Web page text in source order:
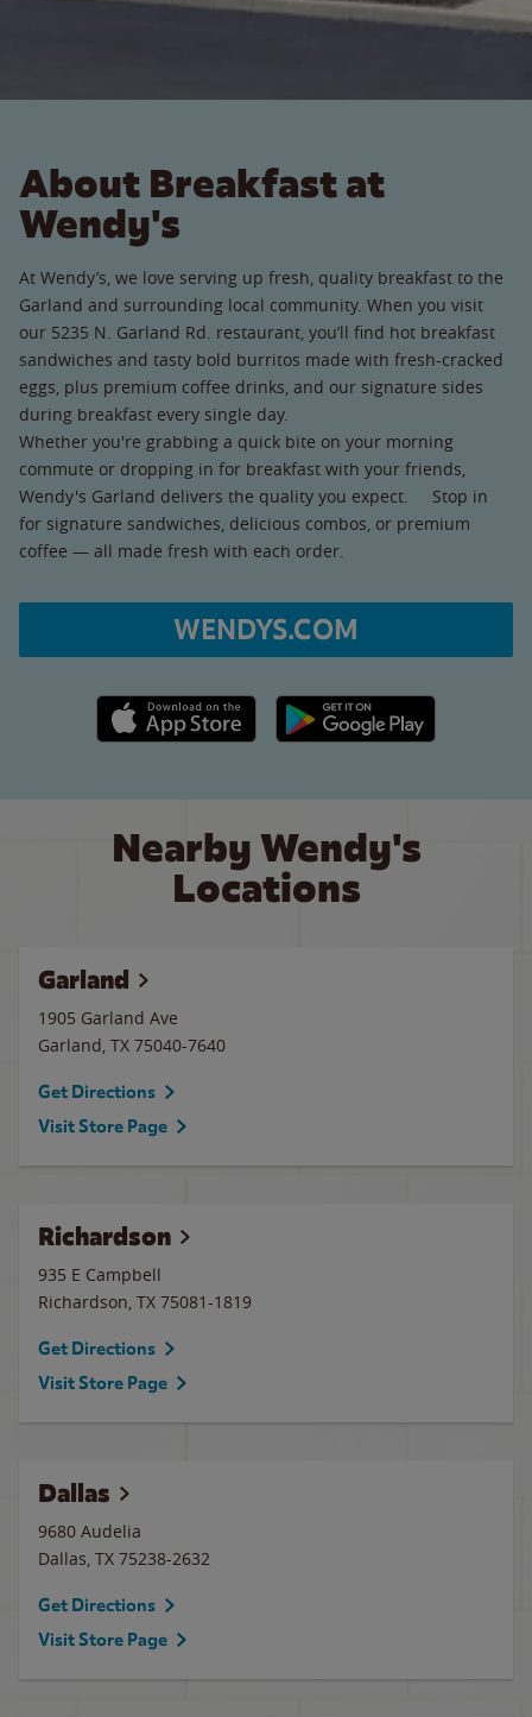
About Breakfast at
Wendy's
At Wendy’s, we love serving up fresh, quality breakfast to the
Garland and surrounding local community. When you visit
our 5235 N. Garland Rd. restaurant, you’ll find hot breakfast
sandwiches and tasty bold burritos made with fresh-cracked
eggs, plus premium coffee drinks, and our signature sides
during breakfast every single day.
Whether you're grabbing a quick bite on your morning
commute or dropping in for breakfast with your friends,
Wendy's Garland delivers the quality you expect. Stop in
for signature sandwiches, delicious combos, or premium
coffee — all made fresh with each order.
WENDYS.COM
Apple App Store link Google Play link
Nearby Wendy's
Locations
Garland
1905 Garland Ave
Garland, TX 75040-7640
Get Directions
Visit Store Page
Richardson
935 E Campbell
Richardson, TX 75081-1819
Get Directions
Visit Store Page
Dallas
9680 Audelia
Dallas, TX 75238-2632
Get Directions
Visit Store Page